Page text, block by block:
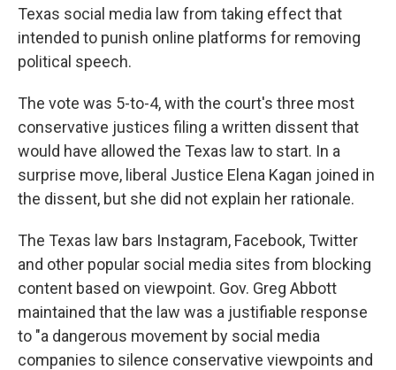
Texas social media law from taking effect that
intended to punish online platforms for removing
political speech.
The vote was 5-to-4, with the court's three most
conservative justices filing a written dissent that
would have allowed the Texas law to start. In a
surprise move, liberal Justice Elena Kagan joined in
the dissent, but she did not explain her rationale.
The Texas law bars Instagram, Facebook, Twitter
and other popular social media sites from blocking
content based on viewpoint. Gov. Greg Abbott
maintained that the law was a justifiable response
to "a dangerous movement by social media
companies to silence conservative viewpoints and